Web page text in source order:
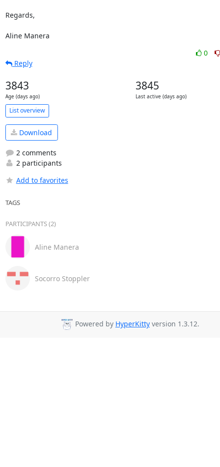
Regards,
Aline Manera
0
Reply
3843
Age (days ago)
3845
Last active (days ago)
List overview
Download
2 comments
2 participants
Add to favorites
TAGS
PARTICIPANTS (2)
Aline Manera
Socorro Stoppler
Powered by HyperKitty version 1.3.12.